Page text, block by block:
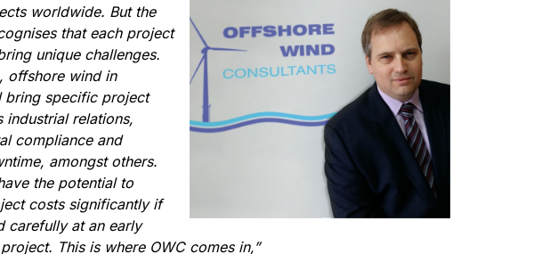
worldwide. But the
that each project
unique challenges.
offshore wind in
bring specific project
industrial relations,
compliance and
amongst others.
the potential to
costs significantly if
carefully at an early
This is where OWC comes in,”